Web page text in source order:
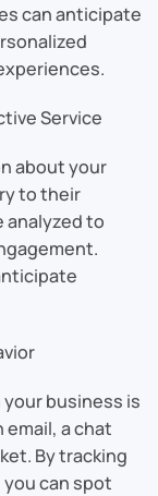
can anticipate
Service
about your
to their
analyzed to
business is
email, a chat
By tracking
can spot